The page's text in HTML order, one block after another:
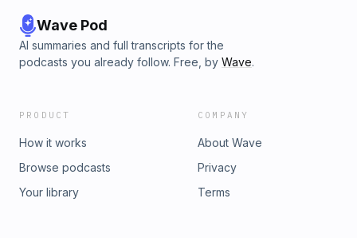
Wave Pod
AI summaries and full transcripts for the
podcasts you already follow. Free, by Wave.
PRODUCT
How it works
Browse podcasts
Your library
COMPANY
About Wave
Privacy
Terms